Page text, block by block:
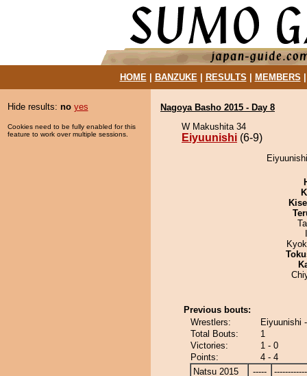
HOME| BANZUKE| RESULTS MEMBERS
Hide results: no yes
Cookies need to be fully enabled for this
feature to work over multiple sessions.
Nagoya Basho 2015 - Day 8
W Makushita 34
Eiyuunishi (6-9)
Previous bouts:
Wrestlers:
Eiyuunishi
Total Bouts:
1
Victories:
1 - 0
Points:
4 - 4
Natsu 2015
-----